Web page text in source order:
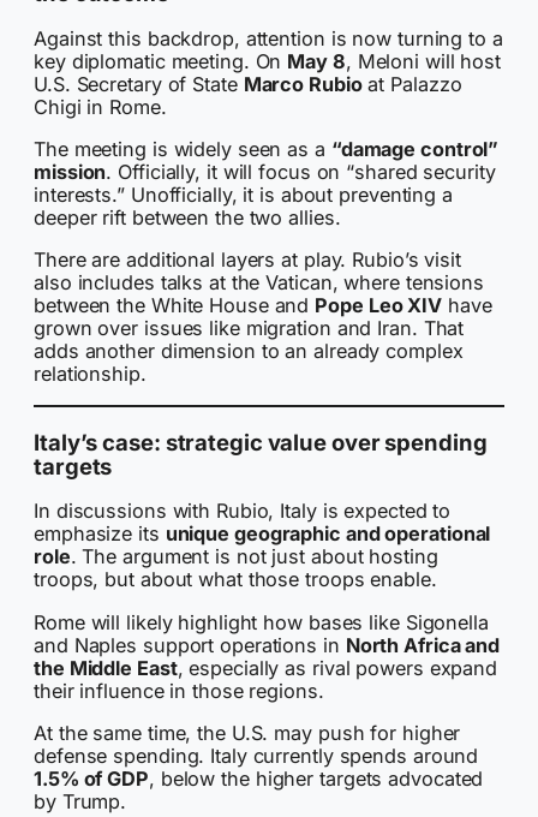
Against this backdrop, attention is now turning to a
key diplomatic meeting. On May 8, Meloni will host
U.S. Secretary of State Marco Rubioat Palazzo
Chigi in Rome.
The meeting is widely seen as a “damage control”
mission. Officially, it will focus on “shared security
interests.” Unofficially, it is about preventing a
deeper rift between the two allies.
There are additional layers at play. Rubio’s visit
also includes talks at the Vatican, where tensions
between the White House and Pope Leo XIV have
grown over issues like migration and Iran. That
adds another dimension to an already complex
relationship.
Italy’s case: strategic value over spending
targets
In discussions with Rubio, Italy is expected to
emphasize its unique geographic and operational
role. The argument is not just about hosting
troops, but about what those troops enable.
Rome will likely highlight how bases like Sigonella
and Naples support operations in North Africa and
the Middle East, especially as rival powers expand
their influence in those regions.
At the same time, the U.S. may push for higher
defense spending. Italy currently spends around
1.5% of GDP, below the higher targets advocated
by Trump.